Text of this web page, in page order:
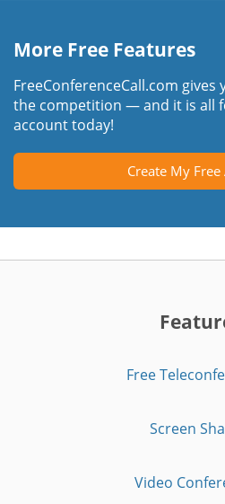
More Free Features
FreeConferenceCall.com
the competition — and it is all
account today!
Create My
Free
Screen
Video